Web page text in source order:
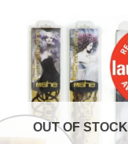
OUT OF STOCK